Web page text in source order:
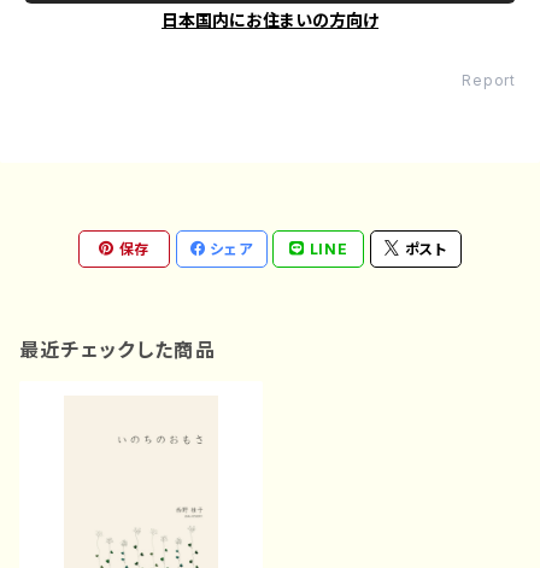
日本国内にお住まいの方向け
Report
保存 シェア LINE ポスト
最近チェックした商品